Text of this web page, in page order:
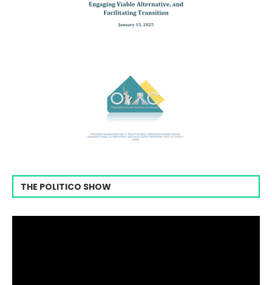
THE POLITICO SHOW